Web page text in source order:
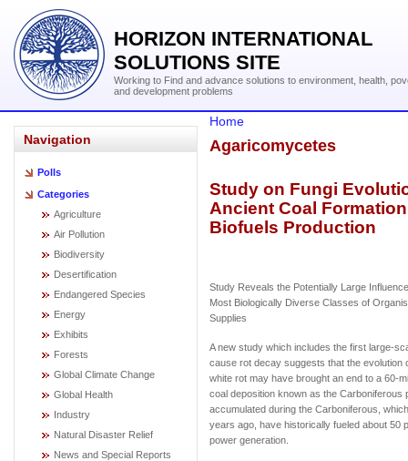
HORIZON INTERNATIONAL
SOLUTIONS SITE
Working to Find and advance solutions to environment, health,
and development problems
Navigation
Polls
Categories
Agriculture
Air Pollution
Biodiversity
Desertification
Endangered Species
Energy
Exhibits
Forests
Global Climate Change
Global Health
Industry
Natural Disaster Relief
News and Special Reports
Home
Agaricomycetes
Study on Fungi
Ancient Coal
Biofuels Production
Study Reveals the Potentially Large
Most Biologically Diverse Classes of
Supplies
A new study which includes the first large-
cause rot decay suggests that the evolution
white rot may have brought an end to a 60-
coal deposition known as the Carboniferous
accumulated during the Carboniferous,
years ago, have historically fueled about 50
power generation.